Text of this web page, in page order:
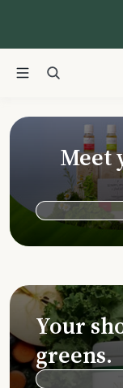
Meet
Your
greens.